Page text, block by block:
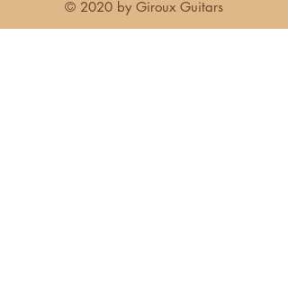
© 2020 by Giroux Guitars